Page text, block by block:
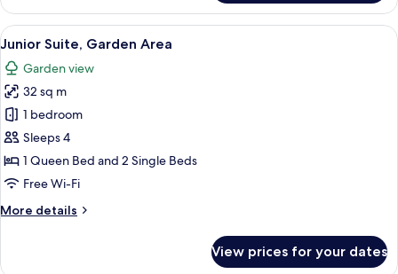
Suite
(Panoramic
View)
View
all
photos
for
Junior
Suite,
Garden
Area
A hotel room with a large bed, a
4
Junior Suite, Garden Area
Garden view
32 sq m
1 bedroom
Sleeps 4
1 Queen Bed and 2 Single Beds
Free Wi-Fi
More details
More
View prices for your dates